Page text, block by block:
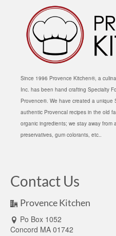
Since 1996 Provence Kitchen®, a
Inc. has been hand crafting Specialty
Provence®. We have created a unique
authentic Provencal recipes in the old
organic ingredients; we stay away from
preservatives, gum colorants, etc..
Contact Us
Provence Kitchen
Po Box 1052
Concord MA 01742